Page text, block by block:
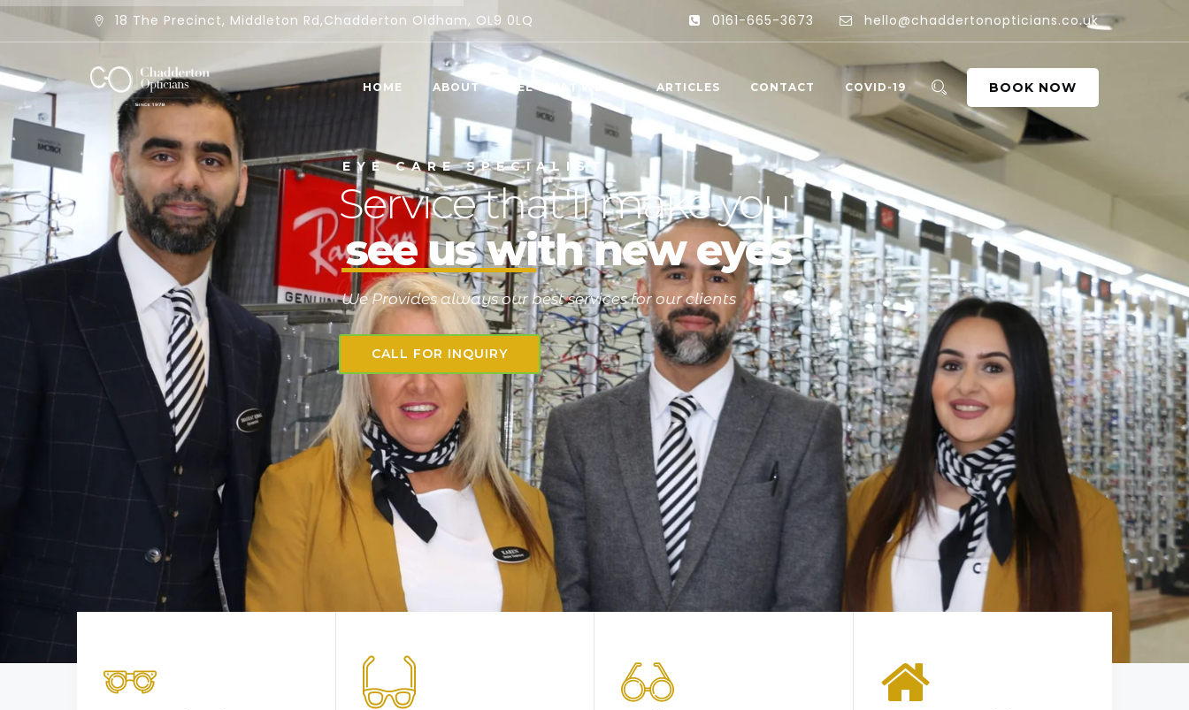
18 The Precinct, Middleton Rd,Chadderton Oldham, OL9 0LQ 0161-665-3673 hello@chaddertonopticians.co.uk
BOOK NOW
HOME ABOUT SEE WHAT WE DO ARTICLES CONTACT COVID-19
E YE CARE SPECIAL I ST
Service that'll make you
We Provides always our best services for our clients
see us with new eyes
CALL FOR INQUIRY